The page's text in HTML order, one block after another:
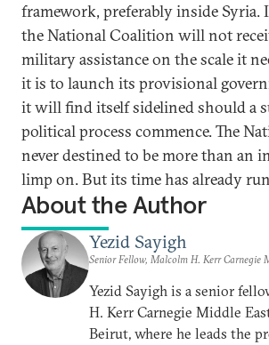
framework, preferably inside Syria.
the National Coalition will not
military assistance on the scale it
it is to launch its provisional
it will find itself sidelined should a
political process commence. The
never destined to be more than an
limp on. But its time has already
About the Author
Yezid Sayigh
Senior Fellow, Malcolm H. Kerr Carnegie
Yezid Sayigh is a senior
H. Kerr Carnegie Middle
Beirut, where he leads the